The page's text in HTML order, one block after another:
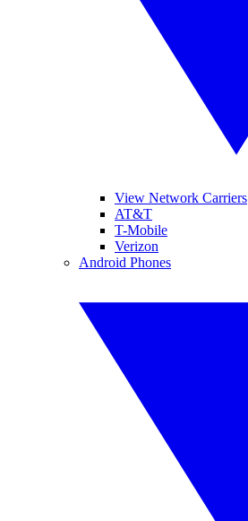
View Network Carriers
AT&T
T-Mobile
Verizon
Android Phones